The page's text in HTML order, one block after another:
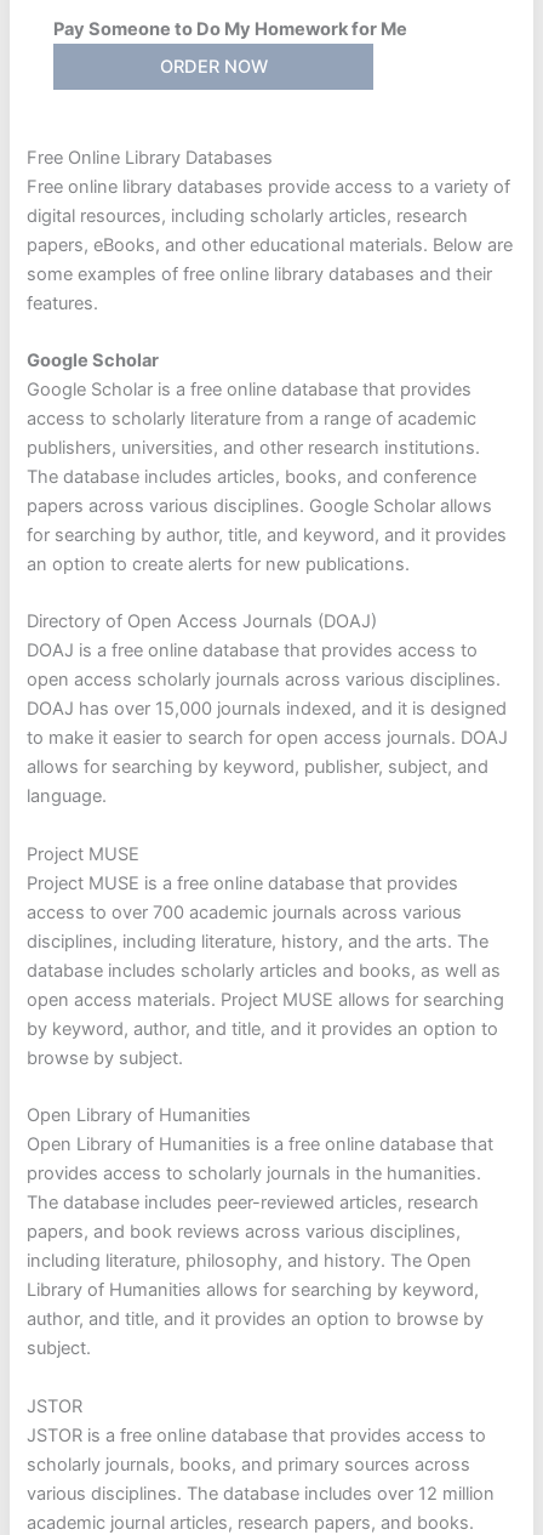
Pay Someone to Do My Homework for Me
ORDER NOW
Free Online Library Databases
Free online library databases provide access to a variety of
digital resources, including scholarly articles, research
papers, eBooks, and other educational materials. Below are
some examples of free online library databases and their
features.
Google Scholar
Google Scholar is a free online database that provides
access to scholarly literature from a range of academic
publishers, universities, and other research institutions.
The database includes articles, books, and conference
papers across various disciplines. Google Scholar allows
for searching by author, title, and keyword, and it provides
an option to create alerts for new publications.
Directory of Open Access Journals (DOAJ)
DOAJ is a free online database that provides access to
open access scholarly journals across various disciplines.
DOAJ has over 15,000 journals indexed, and it is designed
to make it easier to search for open access journals. DOAJ
allows for searching by keyword, publisher, subject, and
language.
Project MUSE
Project MUSE is a free online database that provides
access to over 700 academic journals across various
disciplines, including literature, history, and the arts. The
database includes scholarly articles and books, as well as
open access materials. Project MUSE allows for searching
by keyword, author, and title, and it provides an option to
browse by subject.
Open Library of Humanities
Open Library of Humanities is a free online database that
provides access to scholarly journals in the humanities.
The database includes peer-reviewed articles, research
papers, and book reviews across various disciplines,
including literature, philosophy, and history. The Open
Library of Humanities allows for searching by keyword,
author, and title, and it provides an option to browse by
subject.
JSTOR
JSTOR is a free online database that provides access to
scholarly journals, books, and primary sources across
various disciplines. The database includes over 12 million
academic journal articles, research papers, and books.